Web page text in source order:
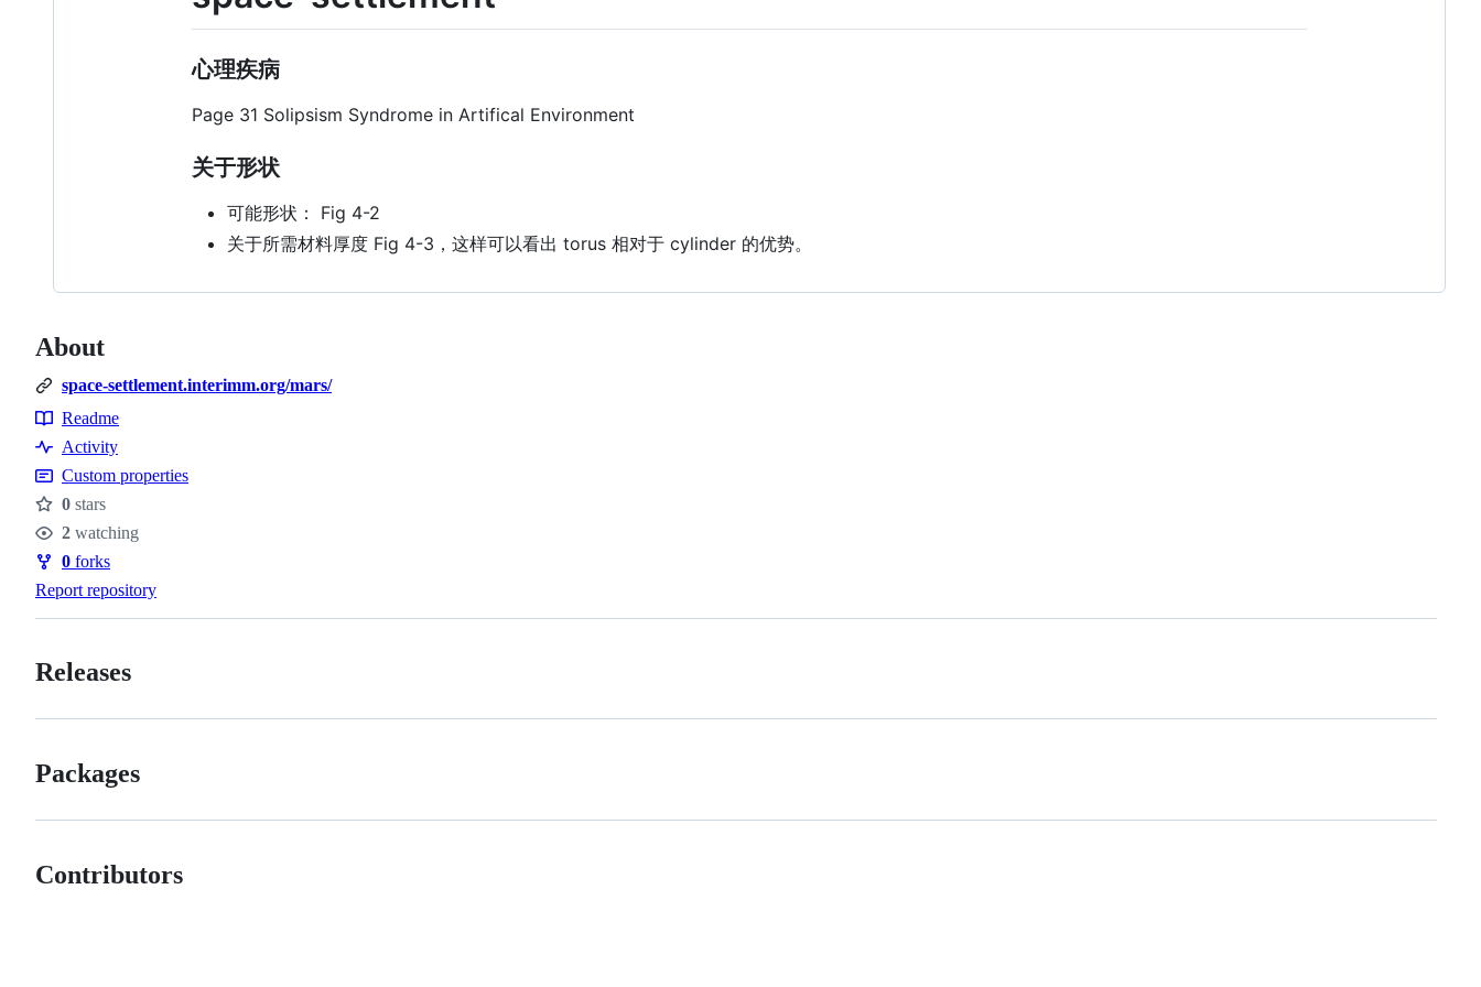
心理疾病
Page 31 Solipsism Syndrome in Artifical Environment
关于形状
可能形状： Fig 4-2
关于所需材料厚度 Fig 4-3，这样可以看出 torus 相对于 cylinder 的优势。
About
space-settlement.interimm.org/mars/
Resources
Readme
Activity
Custom properties
Stars
0 stars
Watchers
2 watching
Forks
0 forks
Report repository
Releases
Packages
Contributors